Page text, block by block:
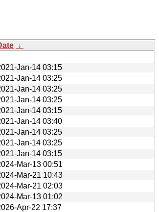
↓
Jan-14 03:15
Jan-14 03:25
Jan-14 03:25
Jan-14 03:25
Jan-14 03:15
Jan-14 03:40
Jan-14 03:25
Jan-14 03:25
Jan-14 03:15
Mar-13 00:51
Mar-21 10:43
Mar-21 02:03
Mar-13 01:02
Apr-22 17:37